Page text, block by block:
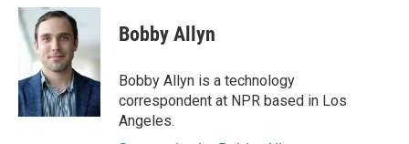
c
e
b
o
k
i
t
e
r
n
e
d
I
n
Bobby Allyn
Bobby Allyn is a technology
correspondent at NPR based in Los
Angeles.